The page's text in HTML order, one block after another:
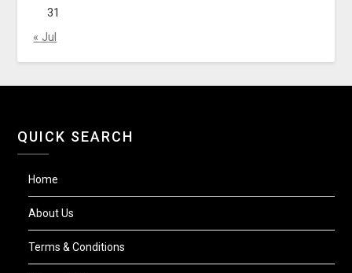
31
« Jul
QUICK SEARCH
Home
About Us
Terms & Conditions